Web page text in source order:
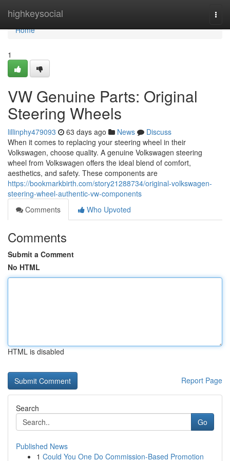
highkeysocial
Home
Home
1
VW Genuine Parts: Original
Steering Wheels
lillinphy479093 63 days ago News
Discuss
When it comes to replacing your steering wheel in their
Volkswagen, choose quality. A genuine Volkswagen steering
wheel from Volkswagen offers the ideal blend of comfort,
aesthetics, and safety. These components are
https://bookmarkbirth.com/story21288734/original-volkswagen-
steering-wheel-authentic-vw-components
Comments
Who Upvoted
Comments
Submit a Comment
No HTML
HTML is disabled
Report Page
Search
Go
Published News
1 Could You One Do Commission-Based Promotion